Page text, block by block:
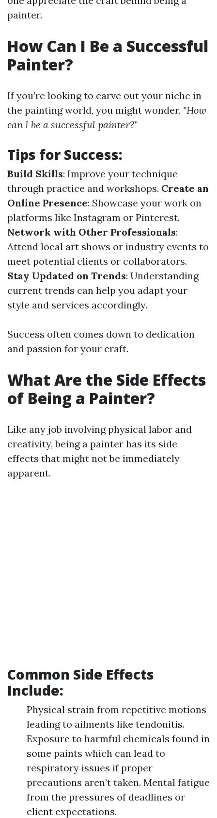
painter.
How Can I Be a Successful
Painter?
If you’re looking to carve out your niche in
the painting world, you might wonder, "How
can I be a successful painter?"
Tips for Success:
Build Skills: Improve your technique
through practice and workshops. Create an
Online Presence: Showcase your work on
platforms like Instagram or Pinterest.
Network with Other Professionals:
Attend local art shows or industry events to
meet potential clients or collaborators.
Stay Updated on Trends: Understanding
current trends can help you adapt your
style and services accordingly.
Success often comes down to dedication
and passion for your craft.
What Are the Side Effects
of Being a Painter?
Like any job involving physical labor and
creativity, being a painter has its side
effects that might not be immediately
apparent.
Common Side Effects
Include:
Physical strain from repetitive motions
leading to ailments like tendonitis.
Exposure to harmful chemicals found in
some paints which can lead to
respiratory issues if proper
precautions aren’t taken. Mental fatigue
from the pressures of deadlines or
client expectations.